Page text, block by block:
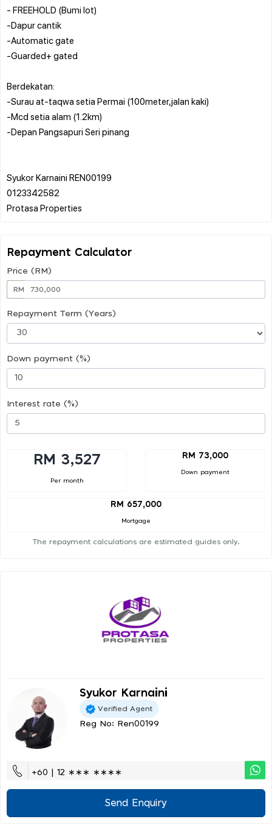
- FREEHOLD (Bumi lot)
-Dapur cantik
-Automatic gate
-Guarded+ gated
Berdekatan:
-Surau at-taqwa setia Permai (100meter,jalan kaki)
-Mcd setia alam (1.2km)
-Depan Pangsapuri Seri pinang
Syukor Karnaini REN00199
0123342582
Repayment Calculator
Price (RM)
RM
Repayment Term (Years)
Down payment (%)
Interest rate (%)
RM 3,527
Per month
RM 73,000
Down payment
RM 657,000
Mortgage
The repayment calculations are estimated guides only.
Syukor Karnaini
Verified Agent
Reg No: Ren00199
+60 | 12 ∗∗∗ ∗∗∗∗
Send Enquiry